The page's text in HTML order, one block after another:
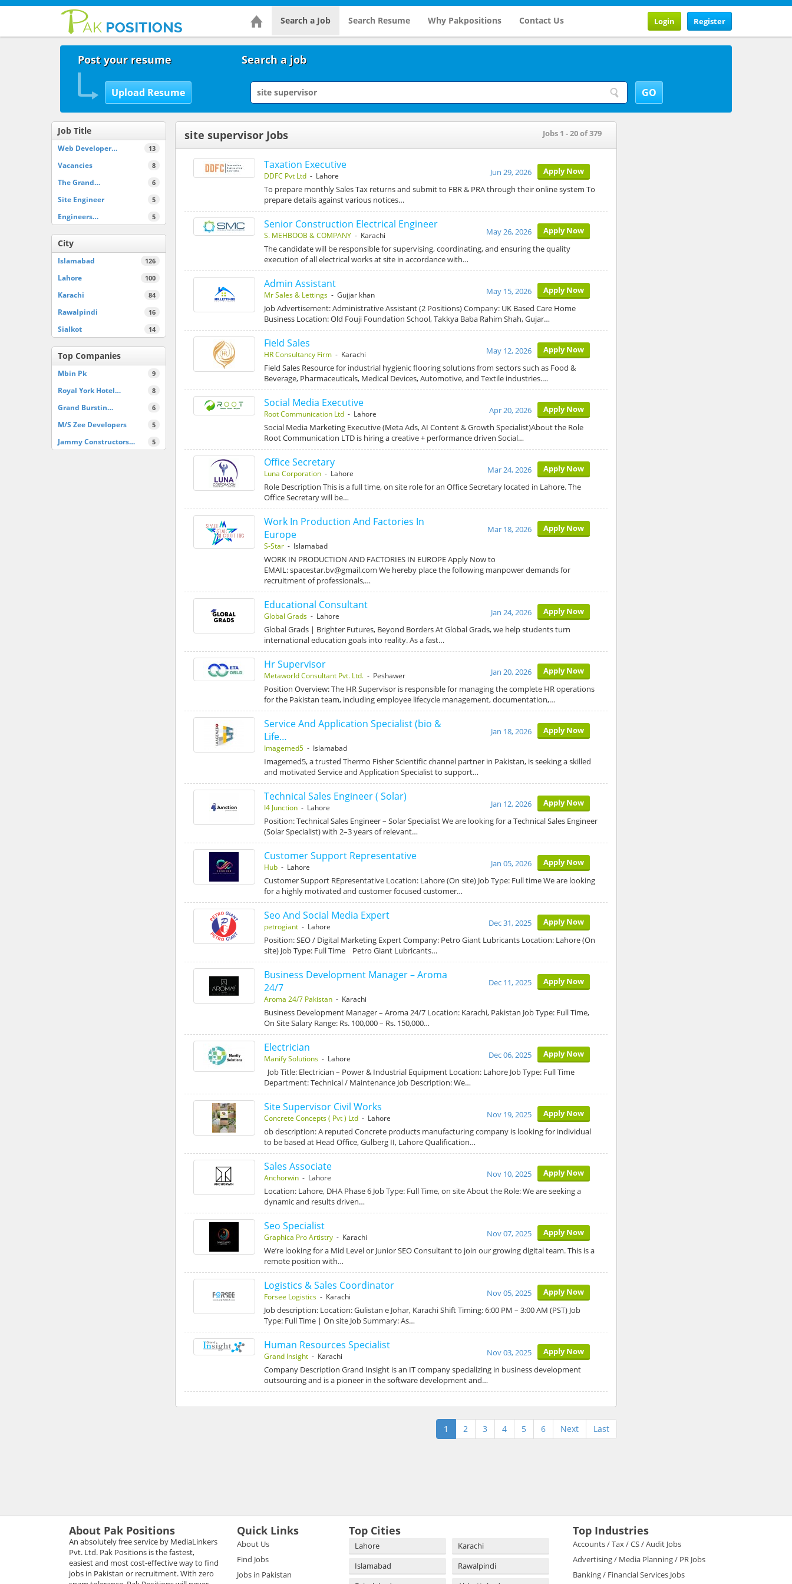
Search a Job Search Resume Why Pakpositions Contact Us Register
Login
Post your resume Search a job
Job Title
13
Web Developer…
8
Vacancies
6
The Grand…
5
Site Engineer
5
Engineers…
City
126
Islamabad
100
Lahore
84
Karachi
16
Rawalpindi
14
Sialkot
Top Companies
9
Mbin Pk
8
Royal York Hotel…
6
Grand Burstin…
5
M/S Zee Developers
5
Jammy Constructors…
site supervisor Jobs Jobs 1 - 20 of 379
Taxation Executive
DDFC Pvt Ltd- Lahore Apply Now
Jun 29, 2026
To prepare monthly Sales Tax returns and submit to FBR & PRA through their online system To
prepare details against various notices…
Senior Construction Electrical Engineer
S. MEHBOOB & COMPANY- Karachi Apply Now
May 26, 2026
The candidate will be responsible for supervising, coordinating, and ensuring the quality
execution of all electrical works at site in accordance with…
Admin Assistant
Mr Sales & Lettings- Gujjar khan Apply Now
May 15, 2026
Job Advertisement: Administrative Assistant (2 Positions) Company: UK Based Care Home
Business Location: Old Fouji Foundation School, Takkya Baba Rahim Shah, Gujar…
Field Sales
HR Consultancy Firm- Karachi Apply Now
May 12, 2026
Field Sales Resource for industrial hygienic flooring solutions from sectors such as Food &
Beverage, Pharmaceuticals, Medical Devices, Automotive, and Textile industries.…
Social Media Executive
Root Communication Ltd- Lahore Apply Now
Apr 20, 2026
Social Media Marketing Executive (Meta Ads, AI Content & Growth Specialist)About the Role
Root Communication LTD is hiring a creative + performance driven Social…
Office Secretary
Luna Corporation- Lahore Apply Now
Mar 24, 2026
Role Description This is a full time, on site role for an Office Secretary located in Lahore. The
Office Secretary will be…
Work In Production And Factories In
Europe
S-Star- Islamabad
Apply Now
Mar 18, 2026
WORK IN PRODUCTION AND FACTORIES IN EUROPE Apply Now to
EMAIL: spacestar.bv@gmail.com We hereby place the following manpower demands for
recruitment of professionals,…
Educational Consultant
Global Grads- Lahore Apply Now
Jan 24, 2026
Global Grads | Brighter Futures, Beyond Borders At Global Grads, we help students turn
international education goals into reality. As a fast…
Hr Supervisor
Metaworld Consultant Pvt. Ltd.- Peshawer Apply Now
Jan 20, 2026
Position Overview: The HR Supervisor is responsible for managing the complete HR operations
for the Pakistan team, including employee lifecycle management, documentation,…
Service And Application Specialist (bio &
Life…
Imagemed5- Islamabad
Apply Now
Jan 18, 2026
Imagemed5, a trusted Thermo Fisher Scientific channel partner in Pakistan, is seeking a skilled
and motivated Service and Application Specialist to support…
Technical Sales Engineer ( Solar)
I4 Junction- Lahore Apply Now
Jan 12, 2026
Position: Technical Sales Engineer – Solar Specialist We are looking for a Technical Sales Engineer
(Solar Specialist) with 2–3 years of relevant…
Customer Support Representative
Hub- Lahore Apply Now
Jan 05, 2026
Customer Support REpresentative Location: Lahore (On site) Job Type: Full time We are looking
for a highly motivated and customer focused customer…
Seo And Social Media Expert
petrogiant- Lahore Apply Now
Dec 31, 2025
Position: SEO / Digital Marketing Expert Company: Petro Giant Lubricants Location: Lahore (On
site) Job Type: Full Time Petro Giant Lubricants…
Business Development Manager – Aroma
24/7
Aroma 24/7 Pakistan- Karachi
Apply Now
Dec 11, 2025
Business Development Manager – Aroma 24/7 Location: Karachi, Pakistan Job Type: Full Time,
On Site Salary Range: Rs. 100,000 – Rs. 150,000…
Electrician
Manify Solutions- Lahore Apply Now
Dec 06, 2025
Job Title: Electrician – Power & Industrial Equipment Location: Lahore Job Type: Full Time
Department: Technical / Maintenance Job Description: We…
Site Supervisor Civil Works
Concrete Concepts ( Pvt ) Ltd- Lahore Apply Now
Nov 19, 2025
ob description: A reputed Concrete products manufacturing company is looking for individual
to be based at Head Office, Gulberg II, Lahore Qualification…
Sales Associate
Anchorwin- Lahore Apply Now
Nov 10, 2025
Location: Lahore, DHA Phase 6 Job Type: Full Time, on site About the Role: We are seeking a
dynamic and results driven…
Seo Specialist
Graphica Pro Artistry- Karachi Apply Now
Nov 07, 2025
We’re looking for a Mid Level or Junior SEO Consultant to join our growing digital team. This is a
remote position with…
Logistics & Sales Coordinator
Forsee Logistics- Karachi Apply Now
Nov 05, 2025
Job description: Location: Gulistan e Johar, Karachi Shift Timing: 6:00 PM – 3:00 AM (PST) Job
Type: Full Time | On site Job Summary: As…
Human Resources Specialist
Grand Insight- Karachi Apply Now
Nov 03, 2025
Company Description Grand Insight is an IT company specializing in business development
outsourcing and is a pioneer in the software development and…
1 2 3 4 5 6 Next Last
About Pak Positions
An absolutely free service by MediaLinkers
Pvt. Ltd. Pak Positions is the fastest,
easiest and most cost-effective way to find
jobs in Pakistan or recruitment. With zero
Quick Links
About Us
Find Jobs
Jobs in Pakistan
Top Cities
Lahore
Karachi
Islamabad
Rawalpindi
Top Industries
Accounts / Tax / CS / Audit Jobs
Advertising / Media Planning / PR Jobs
Banking / Financial Services Jobs